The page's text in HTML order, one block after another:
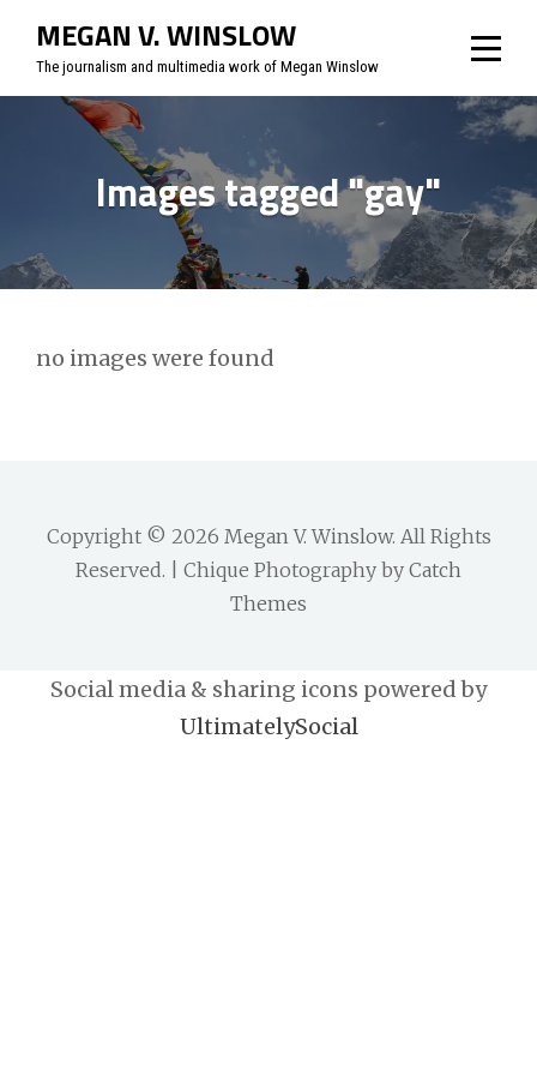
content
MEGAN V. WINSLOW
The journalism and multimedia work of Megan Winslow
Images tagged "gay"
no images were found
Copyright © 2026 Megan V. Winslow. All Rights
Reserved. | Chique Photography by Catch
Themes
Social media & sharing icons powered by
UltimatelySocial